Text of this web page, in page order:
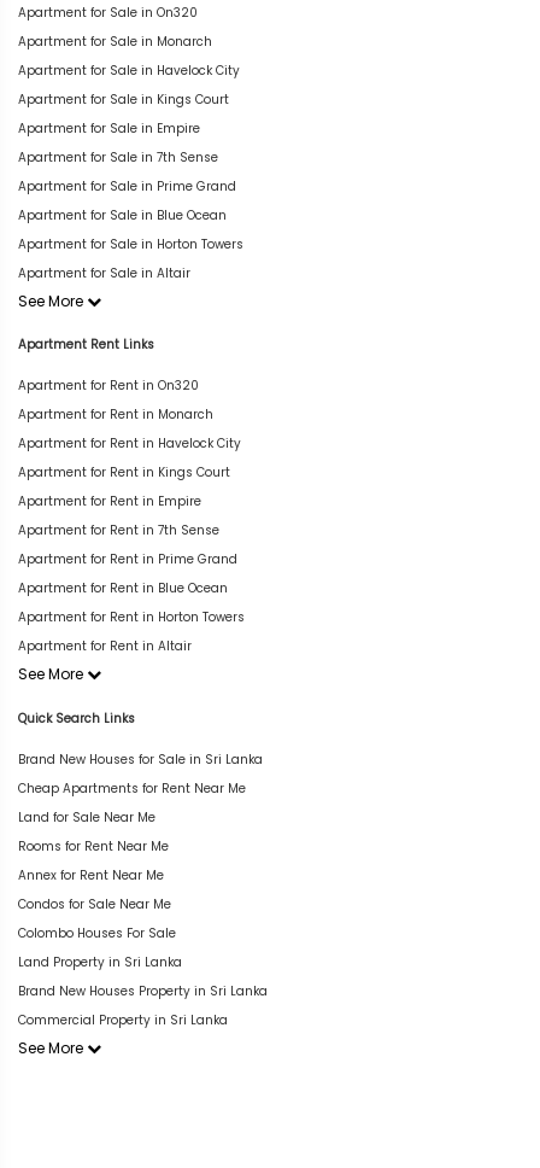
Apartment for Sale in On320
Apartment for Sale in Monarch
Apartment for Sale in Havelock City
Apartment for Sale in Kings Court
Apartment for Sale in Empire
Apartment for Sale in 7th Sense
Apartment for Sale in Prime Grand
Apartment for Sale in Blue Ocean
Apartment for Sale in Horton Towers
Apartment for Sale in Altair
See More
Apartment Rent Links
Apartment for Rent in On320
Apartment for Rent in Monarch
Apartment for Rent in Havelock City
Apartment for Rent in Kings Court
Apartment for Rent in Empire
Apartment for Rent in 7th Sense
Apartment for Rent in Prime Grand
Apartment for Rent in Blue Ocean
Apartment for Rent in Horton Towers
Apartment for Rent in Altair
See More
Quick Search Links
Brand New Houses for Sale in Sri Lanka
Cheap Apartments for Rent Near Me
Land for Sale Near Me
Rooms for Rent Near Me
Annex for Rent Near Me
Condos for Sale Near Me
Colombo Houses For Sale
Land Property in Sri Lanka
Brand New Houses Property in Sri Lanka
Commercial Property in Sri Lanka
See More